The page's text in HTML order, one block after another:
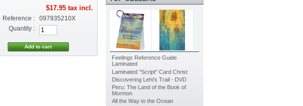
$17.95tax incl.
Reference :
097935210X
Quantity :
Feelings Reference Guide
Laminated
Laminated "Script" Card Christ
Discovering Lehi's Trail - DVD
Peru: The Land of the Book of
Mormon
All the Way to the Ocean